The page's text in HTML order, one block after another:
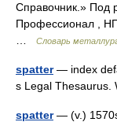
Справочник.»
Профессионал ,
Словарь
spatter— index
s Legal
spatter— (v.)